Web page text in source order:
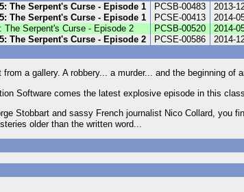
The Serpent's Curse - Episode 1 PCSB-00483
2013-
The Serpent's Curse - Episode 1 PCSE-00413
2014-
The Serpent's Curse - Episode 2 PCSB-00520
2014-
The Serpent's Curse - Episode 2 PCSE-00586
2014-
a gallery. A robbery... a murder... and the beginning of
Software comes the latest explosive episode in this
Stobbart and sassy French journalist Nico Collard, you
older than the written word...